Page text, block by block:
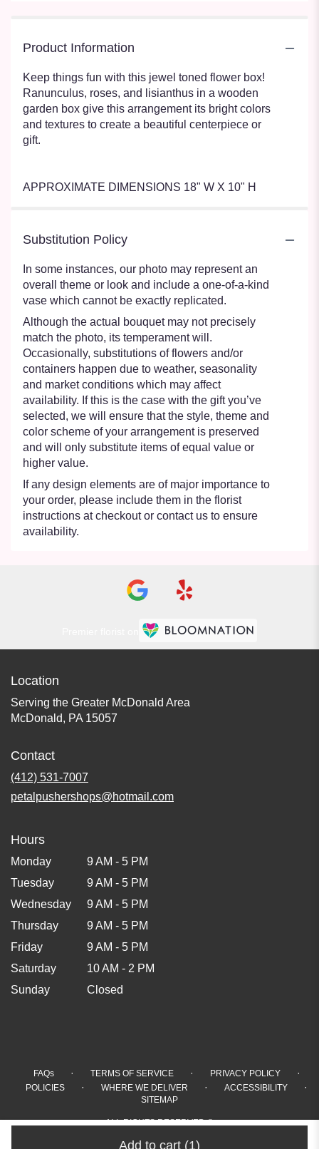
Add to cart (1)
Product Information
Keep things fun with this jewel toned flower box!
Ranunculus, roses, and lisianthus in a wooden
garden box give this arrangement its bright colors
and textures to create a beautiful centerpiece or
gift.
APPROXIMATE DIMENSIONS 18" W X 10" H
Substitution Policy
In some instances, our photo may represent an
overall theme or look and include a one-of-a-kind
vase which cannot be exactly replicated.
Although the actual bouquet may not precisely
match the photo, its temperament will.
Occasionally, substitutions of flowers and/or
containers happen due to weather, seasonality
and market conditions which may affect
availability. If this is the case with the gift you’ve
selected, we will ensure that the style, theme and
color scheme of your arrangement is preserved
and will only substitute items of equal value or
higher value.
If any design elements are of major importance to
your order, please include them in the florist
instructions at checkout or contact us to ensure
availability.
Location
Serving the Greater McDonald Area
McDonald, PA 15057
Contact
(412) 531-7007
petalpushershops@hotmail.com
Hours
Monday
9 AM - 5 PM
Tuesday
9 AM - 5 PM
Wednesday
9 AM - 5 PM
Thursday
9 AM - 5 PM
Friday
9 AM - 5 PM
Saturday
10 AM - 2 PM
Sunday
Closed
FAQs · TERMS OF SERVICE · PRIVACY POLICY ·
POLICIES · WHERE WE DELIVER · ACCESSIBILITY ·
SITEMAP
ALL RIGHTS RESERVED ©